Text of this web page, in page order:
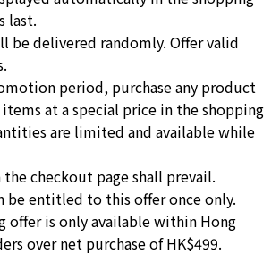
last.
be delivered randomly. Offer valid
period, purchase any product
at a special price in the shopping
are limited and available while
checkout page shall prevail.
be entitled to this offer once only.
offer is only available within Hong
over net purchase of HK$499.